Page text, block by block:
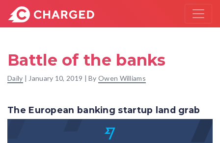
Battle of the banks
Daily | January 10, 2019 | ByOwen Williams
The European banking startup land grab